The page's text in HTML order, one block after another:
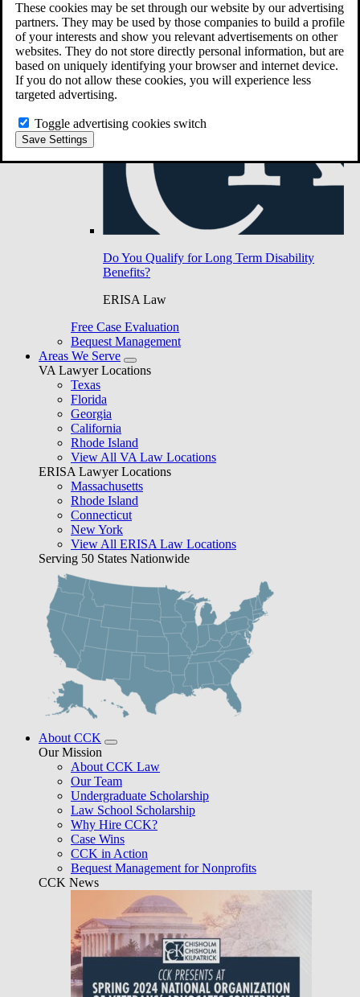
These cookies may be set through our website by our advertising
partners. They may be used by those companies to build a profile
of your interests and show you relevant advertisements on other
websites. They do not store directly personal information, but are
based on uniquely identifying your browser and internet device.
If you do not allow these cookies, you will experience less
targeted advertising.
Toggle advertising cookies switch
Save Settings
Do You Qualify for Long Term Disability
Benefits?
ERISA Law
Free Case Evaluation
Bequest Management
Areas We Serve
VA Lawyer Locations
Texas
Florida
Georgia
California
Rhode Island
View All VA Law Locations
ERISA Lawyer Locations
Massachusetts
Rhode Island
Connecticut
New York
View All ERISA Law Locations
Serving 50 States Nationwide
About CCK
Our Mission
About CCK Law
Our Team
Undergraduate Scholarship
Law School Scholarship
Why Hire CCK?
Case Wins
CCK in Action
Bequest Management for Nonprofits
CCK News